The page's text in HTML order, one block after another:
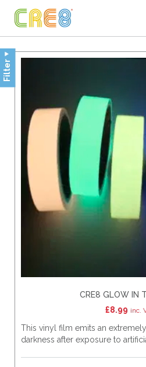
Filter
CRE8 GLOW IN
£8.99 inc.
This vinyl film emits an
darkness after exposure to